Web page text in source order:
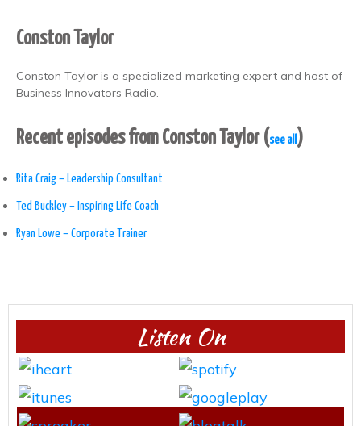
Conston Taylor
Conston Taylor is a specialized marketing expert and host of
Business Innovators Radio.
Recent episodes from Conston Taylor (see all )
Rita Craig – Leadership Consultant
Ted Buckley – Inspiring Life Coach
Ryan Lowe – Corporate Trainer
Listen On